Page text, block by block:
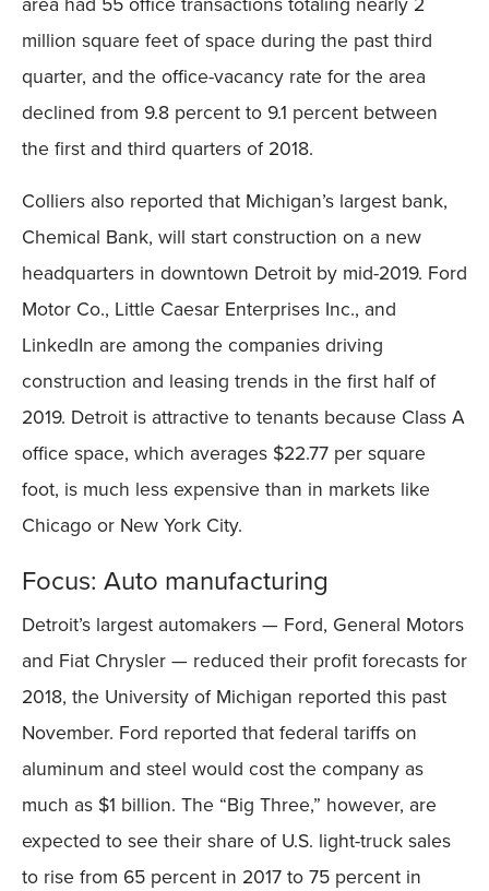
million square feet of space during the past third
quarter, and the office-vacancy rate for the area
declined from 9.8 percent to 9.1 percent between
the first and third quarters of 2018.
Colliers also reported that Michigan’s largest bank,
Chemical Bank, will start construction on a new
headquarters in downtown Detroit by mid-2019. Ford
Motor Co., Little Caesar Enterprises Inc., and
LinkedIn are among the companies driving
construction and leasing trends in the first half of
2019. Detroit is attractive to tenants because Class A
office space, which averages $22.77 per square
foot, is much less expensive than in markets like
Chicago or New York City.
Focus: Auto manufacturing
Detroit’s largest automakers — Ford, General Motors
and Fiat Chrysler — reduced their profit forecasts for
2018, the University of Michigan reported this past
November. Ford reported that federal tariffs on
aluminum and steel would cost the company as
much as $1 billion. The “Big Three,” however, are
expected to see their share of U.S. light-truck sales
to rise from 65 percent in 2017 to 75 percent in